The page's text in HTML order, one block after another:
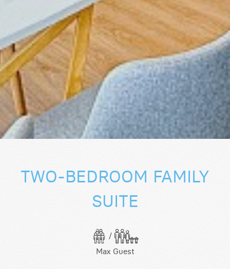
TWO-BEDROOM FAMILY
SUITE
/
Max Guest